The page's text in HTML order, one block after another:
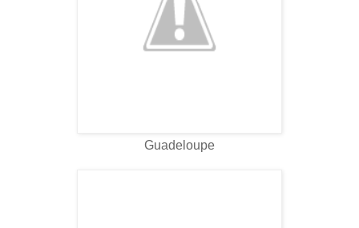
Guadeloupe